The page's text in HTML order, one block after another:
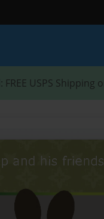
: FREE USPS Shipping